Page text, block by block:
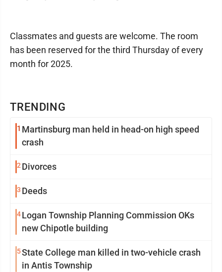
TRENDING
1 Martinsburg man held in head-on high speed
crash
2 Divorces
3 Deeds
4Logan Township Planning Commission OKs
new Chipotle building
5State College man killed in two-vehicle crash
in Antis Township
Classmates and guests are welcome. The room
has been reserved for the third Thursday of every
month for 2025.